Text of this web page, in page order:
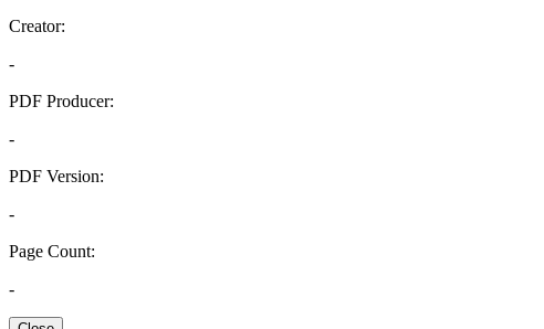
Creator:
-
PDF Producer:
-
PDF Version:
-
Page Count:
-